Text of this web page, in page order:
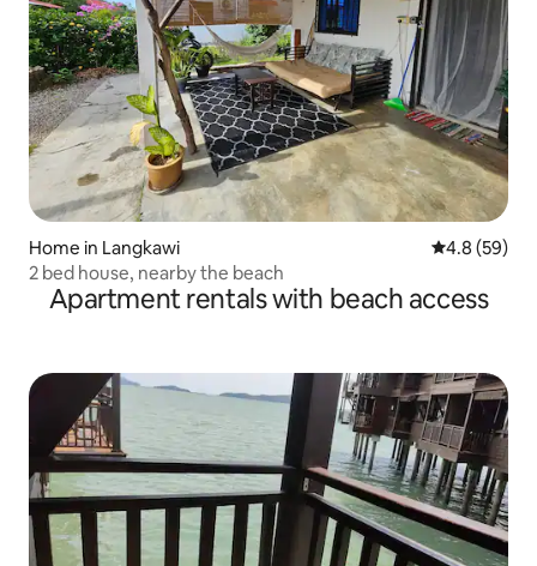
Home in Langkawi 4.8 out of 5
4.8 (59)
2 bed house, nearby the beach
Apartment rentals with beach access